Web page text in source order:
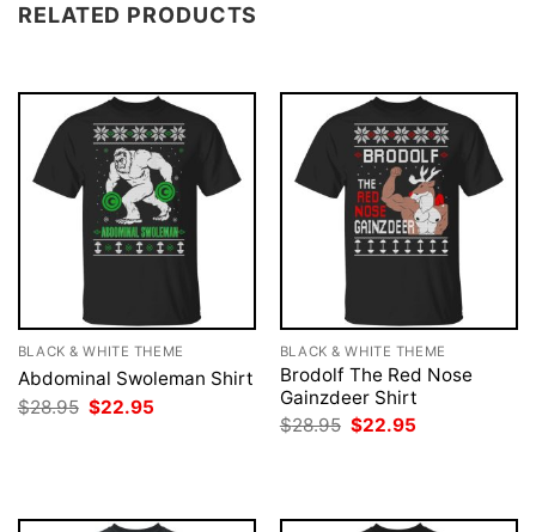
RELATED PRODUCTS
BLACK & WHITE THEME
Abdominal Swoleman Shirt
$28.95 Original
price
$22.95
BLACK & WHITE THEME
Brodolf The Red Nose
Gainzdeer Shirt
$28.95 Original
$22.95